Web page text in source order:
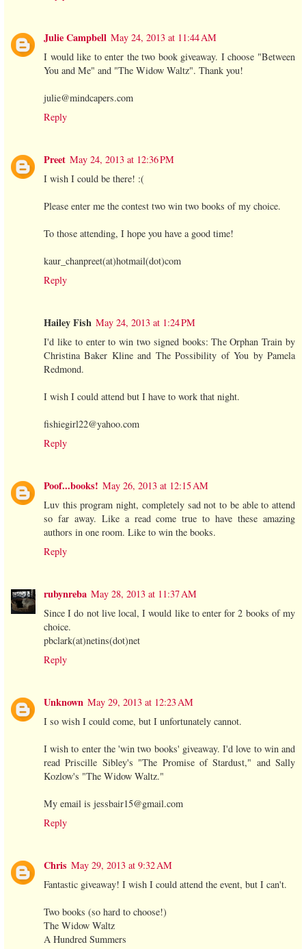
Julie Campbell May 24, 2013 at 11:44 AM
I would like to enter the two book giveaway. I choose "Between
You and Me" and "The Widow Waltz". Thank you!
julie@mindcapers.com
Reply
Preet May 24, 2013 at 12:36 PM
I wish I could be there! :(
Please enter me the contest two win two books of my choice.
To those attending, I hope you have a good time!
kaur_chanpreet(at)hotmail(dot)com
Reply
Hailey Fish May 24, 2013 at 1:24 PM
I'd like to enter to win two signed books: The Orphan Train by
Christina Baker Kline and The Possibility of You by Pamela
Redmond.
I wish I could attend but I have to work that night.
fishiegirl22@yahoo.com
Reply
Poof...books! May 26, 2013 at 12:15 AM
Luv this program night, completely sad not to be able to attend
so far away. Like a read come true to have these amazing
authors in one room. Like to win the books.
Reply
rubynreba May 28, 2013 at 11:37 AM
Since I do not live local, I would like to enter for 2 books of my
choice.
pbclark(at)netins(dot)net
Reply
Unknown May 29, 2013 at 12:23 AM
I so wish I could come, but I unfortunately cannot.
I wish to enter the 'win two books' giveaway. I'd love to win and
read Priscille Sibley's "The Promise of Stardust," and Sally
Kozlow's "The Widow Waltz."
My email is jessbair15@gmail.com
Reply
Chris May 29, 2013 at 9:32 AM
Fantastic giveaway! I wish I could attend the event, but I can't.
Two books (so hard to choose!)
The Widow Waltz
A Hundred Summers